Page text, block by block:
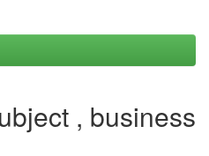
, business